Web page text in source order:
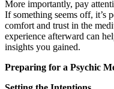
More importantly, pay
If something seems off, it’s
comfort and trust in the
experience afterward can
insights you gained.
Preparing for a Psychic